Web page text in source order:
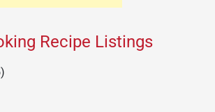
Recipe Listings